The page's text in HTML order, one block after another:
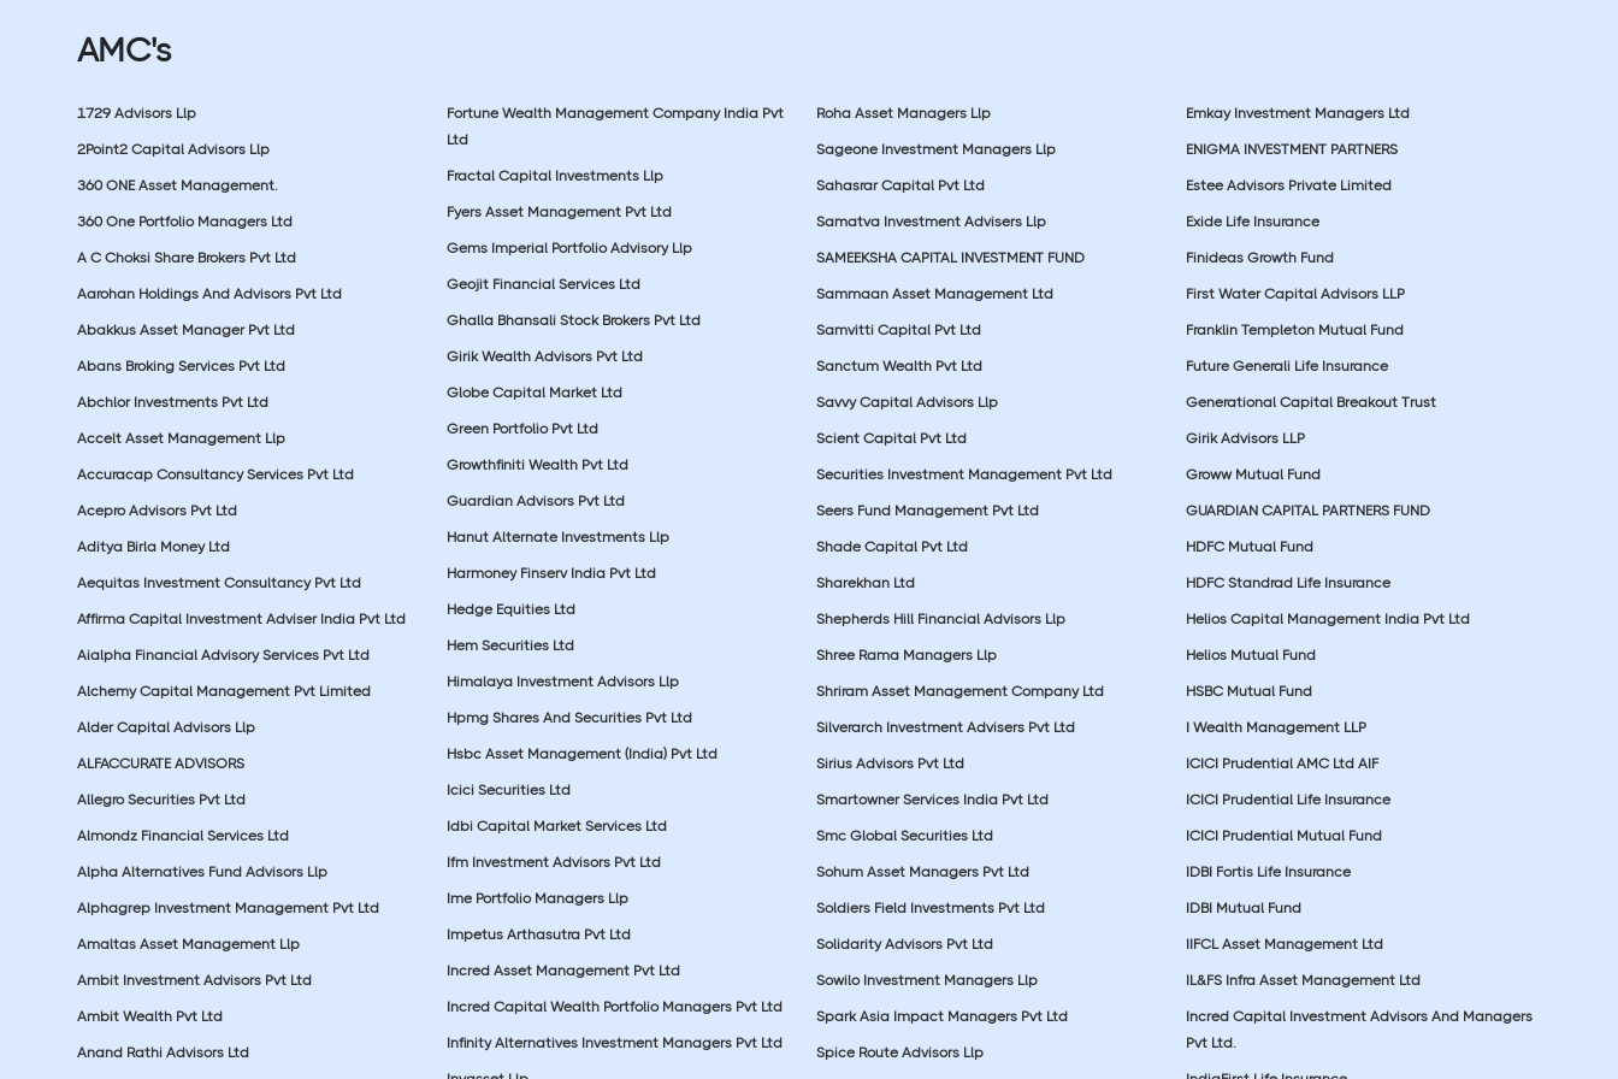
AMC's
1729 Advisors Llp
2Point2 Capital Advisors Llp
360 ONE Asset Management.
360 One Portfolio Managers Ltd
A C Choksi Share Brokers Pvt Ltd
Aarohan Holdings And Advisors Pvt Ltd
Abakkus Asset Manager Pvt Ltd
Abans Broking Services Pvt Ltd
Abchlor Investments Pvt Ltd
Accelt Asset Management Llp
Accuracap Consultancy Services Pvt Ltd
Acepro Advisors Pvt Ltd
Aditya Birla Money Ltd
Aequitas Investment Consultancy Pvt Ltd
Affirma Capital Investment Adviser India Pvt Ltd
Aialpha Financial Advisory Services Pvt Ltd
Alchemy Capital Management Pvt Limited
Alder Capital Advisors Llp
ALFACCURATE ADVISORS
Allegro Securities Pvt Ltd
Almondz Financial Services Ltd
Alpha Alternatives Fund Advisors Llp
Alphagrep Investment Management Pvt Ltd
Amaltas Asset Management Llp
Ambit Investment Advisors Pvt Ltd
Ambit Wealth Pvt Ltd
Anand Rathi Advisors Ltd
Fortune Wealth Management Company India Pvt
Ltd
Fractal Capital Investments Llp
Fyers Asset Management Pvt Ltd
Gems Imperial Portfolio Advisory Llp
Geojit Financial Services Ltd
Ghalla Bhansali Stock Brokers Pvt Ltd
Girik Wealth Advisors Pvt Ltd
Globe Capital Market Ltd
Green Portfolio Pvt Ltd
Growthfiniti Wealth Pvt Ltd
Guardian Advisors Pvt Ltd
Hanut Alternate Investments Llp
Harmoney Finserv India Pvt Ltd
Hedge Equities Ltd
Hem Securities Ltd
Himalaya Investment Advisors Llp
Hpmg Shares And Securities Pvt Ltd
Hsbc Asset Management (India) Pvt Ltd
Icici Securities Ltd
Idbi Capital Market Services Ltd
Ifm Investment Advisors Pvt Ltd
Ime Portfolio Managers Llp
Impetus Arthasutra Pvt Ltd
Incred Asset Management Pvt Ltd
Incred Capital Wealth Portfolio Managers Pvt Ltd
Infinity Alternatives Investment Managers Pvt Ltd
Roha Asset Managers Llp
Sageone Investment Managers Llp
Sahasrar Capital Pvt Ltd
Samatva Investment Advisers Llp
SAMEEKSHA CAPITAL INVESTMENT FUND
Sammaan Asset Management Ltd
Samvitti Capital Pvt Ltd
Sanctum Wealth Pvt Ltd
Savvy Capital Advisors Llp
Scient Capital Pvt Ltd
Securities Investment Management Pvt Ltd
Seers Fund Management Pvt Ltd
Shade Capital Pvt Ltd
Sharekhan Ltd
Shepherds Hill Financial Advisors Llp
Shree Rama Managers Llp
Shriram Asset Management Company Ltd
Silverarch Investment Advisers Pvt Ltd
Sirius Advisors Pvt Ltd
Smartowner Services India Pvt Ltd
Smc Global Securities Ltd
Sohum Asset Managers Pvt Ltd
Soldiers Field Investments Pvt Ltd
Solidarity Advisors Pvt Ltd
Sowilo Investment Managers Llp
Spark Asia Impact Managers Pvt Ltd
Spice Route Advisors Llp
Emkay Investment Managers Ltd
ENIGMA INVESTMENT PARTNERS
Estee Advisors Private Limited
Exide Life Insurance
Finideas Growth Fund
First Water Capital Advisors LLP
Franklin Templeton Mutual Fund
Future Generali Life Insurance
Generational Capital Breakout Trust
Girik Advisors LLP
Groww Mutual Fund
GUARDIAN CAPITAL PARTNERS FUND
HDFC Mutual Fund
HDFC Standrad Life Insurance
Helios Capital Management India Pvt Ltd
Helios Mutual Fund
HSBC Mutual Fund
I Wealth Management LLP
ICICI Prudential AMC Ltd AIF
ICICI Prudential Life Insurance
ICICI Prudential Mutual Fund
IDBI Fortis Life Insurance
IDBI Mutual Fund
IIFCL Asset Management Ltd
IL&FS Infra Asset Management Ltd
Incred Capital Investment Advisors And Managers
Pvt Ltd.